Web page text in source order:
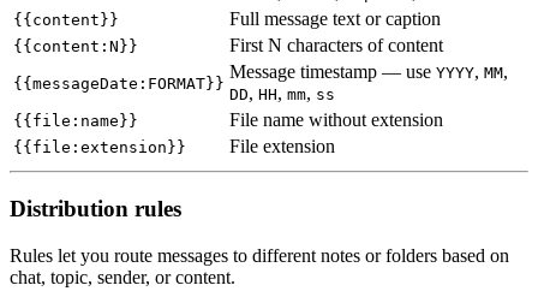
{{content}}
Full message text or caption
{{content:N}} First N characters of content
{{messageDate:FORMAT}}
Message timestamp — use YYYY, MM,
DD, HH, mm, ss
{{file:name}}
File name without extension
{{file:extension}} File extension
Distribution rules
Rules let you route messages to different notes or folders based on
chat, topic, sender, or content.